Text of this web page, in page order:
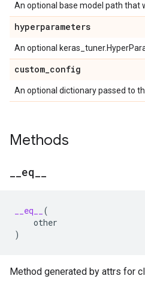
An optional base model path that
hyperparameters
An optional
custom_config
An optional dictionary passed to
Methods
eq
__eq__
(
other
)
Method generated by attrs for